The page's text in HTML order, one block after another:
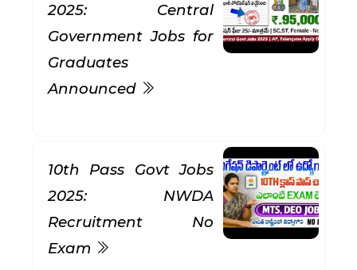
2025: Central
Government Jobs for
Graduates
Announced
10th Pass Govt Jobs
2025: NWDA
Recruitment No
Exam